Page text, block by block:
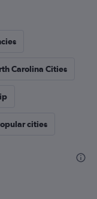
Carolina Cities
cities